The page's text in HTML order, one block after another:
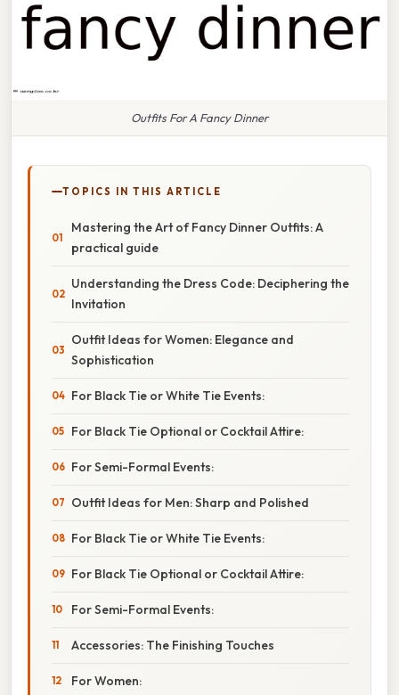
Outfits For A Fancy Dinner
TOPICS IN THIS ARTICLE
Mastering the Art of Fancy Dinner Outfits: A
practical guide
Understanding the Dress Code: Deciphering the
Invitation
Outfit Ideas for Women: Elegance and
Sophistication
For Black Tie or White Tie Events:
For Black Tie Optional or Cocktail Attire:
For Semi-Formal Events:
Outfit Ideas for Men: Sharp and Polished
For Black Tie or White Tie Events:
For Black Tie Optional or Cocktail Attire:
For Semi-Formal Events:
Accessories: The Finishing Touches
For Women: